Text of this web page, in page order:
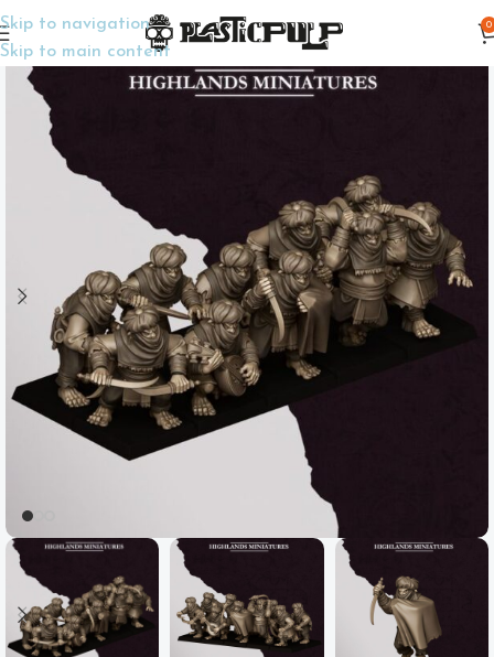
Skip to navigation
Skip to main content
0
Home Wargame Miniatures Fantasy